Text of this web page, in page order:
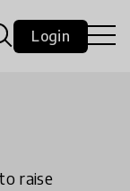
Login
raise